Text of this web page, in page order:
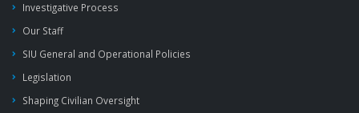
Investigative Process
Our Staff
SIU General and Operational Policies
Legislation
Shaping Civilian Oversight